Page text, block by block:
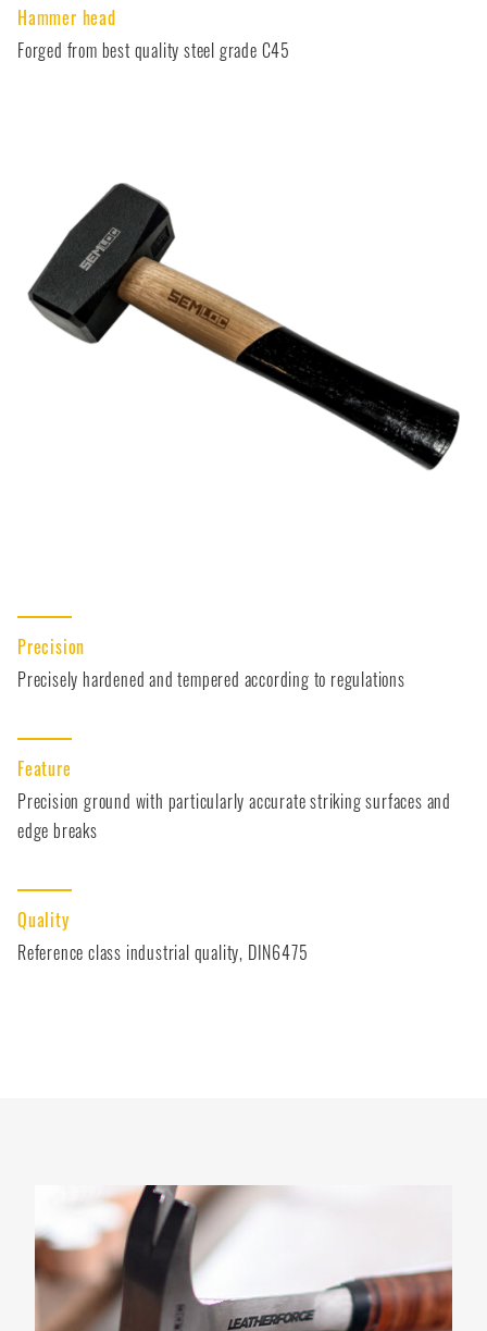
Hammer head
Forged from best quality steel grade C45
Precision
Precisely hardened and tempered according to regulations
Feature
Precision ground with particularly accurate striking surfaces and
edge breaks
Quality
Reference class industrial quality, DIN6475